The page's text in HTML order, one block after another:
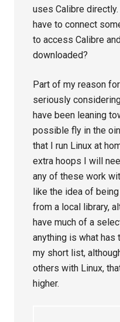
uses Calibre
have to connect
to access Calibre
downloaded?
Part of my reason
seriously
have been leaning
possible fly in the
that I run Linux at
extra hoops I will
any of these work
like the idea of
from a local library,
have much of a
anything is what has
my short list,
others with Linux,
higher.